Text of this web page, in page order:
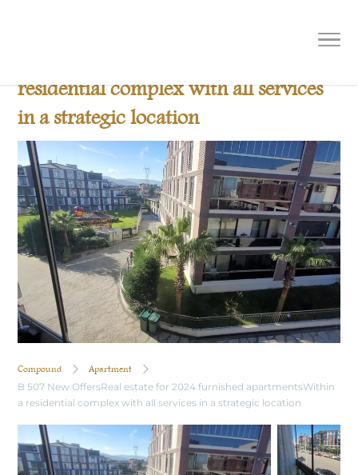
B 507 New OffersReal estate for 2024
residential complex with all services
in a strategic location
Compound Apartment
B 507 New OffersReal estate for 2024 furnished apartmentsWithin
a residential complex with all services in a strategic location